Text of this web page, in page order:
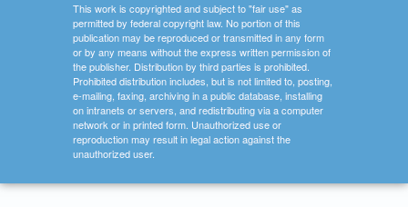
This work is copyrighted and subject to "fair use" as
permitted by federal copyright law. No portion of this
publication may be reproduced or transmitted in any form
or by any means without the express written permission of
the publisher. Distribution by third parties is prohibited.
Prohibited distribution includes, but is not limited to, posting,
e-mailing, faxing, archiving in a public database, installing
on intranets or servers, and redistributing via a computer
network or in printed form. Unauthorized use or
reproduction may result in legal action against the
unauthorized user.